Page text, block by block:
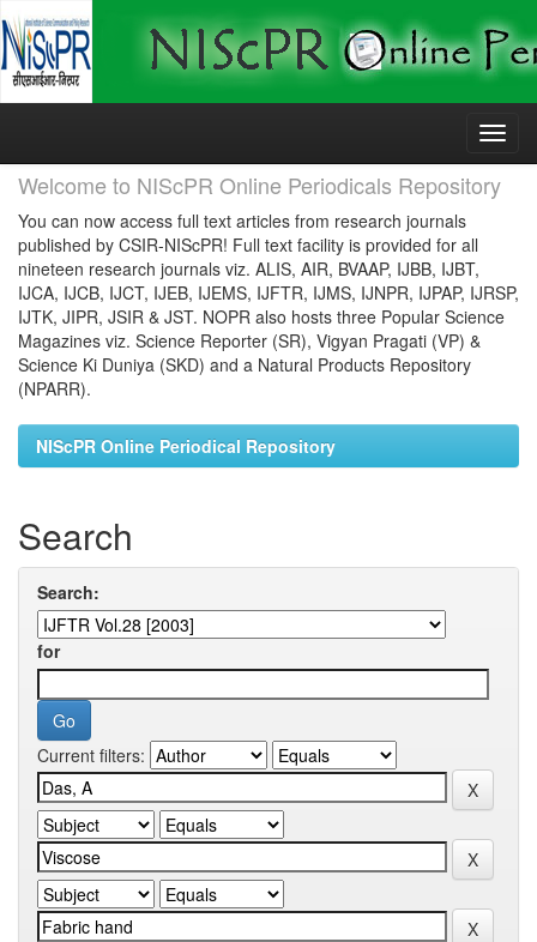
Skip
Welcome to NIScPR Online Periodicals Repository
You can now access full text articles from research journals
published by CSIR-NIScPR! Full text facility is provided for all
nineteen research journals viz. ALIS, AIR, BVAAP, IJBB, IJBT,
IJCA, IJCB, IJCT, IJEB, IJEMS, IJFTR, IJMS, IJNPR, IJPAP, IJRSP,
IJTK, JIPR, JSIR & JST. NOPR also hosts three Popular Science
Magazines viz. Science Reporter (SR), Vigyan Pragati (VP) &
Science Ki Duniya (SKD) and a Natural Products Repository
(NPARR).
NIScPR Online Periodical Repository
Search
Search:
for
Current filters: